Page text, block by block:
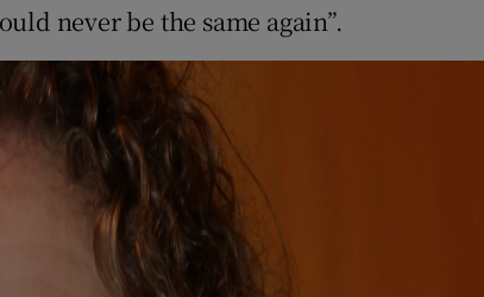
never be the same again”.